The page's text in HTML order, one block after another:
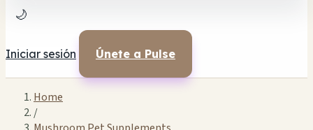
🌙
Iniciar sesión Únete a Pulse
Home
/